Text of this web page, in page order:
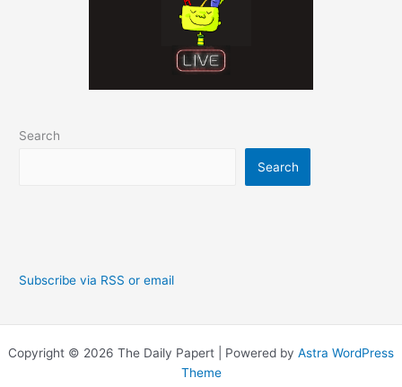
Search
Search
Subscribe via RSS or email
Copyright © 2026 The Daily Papert | Powered by Astra WordPress
Theme